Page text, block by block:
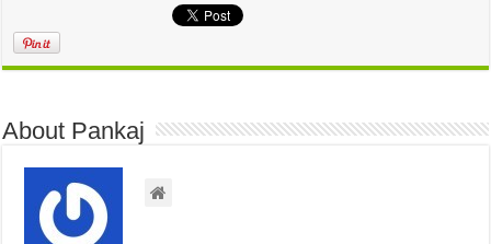
About Pankaj